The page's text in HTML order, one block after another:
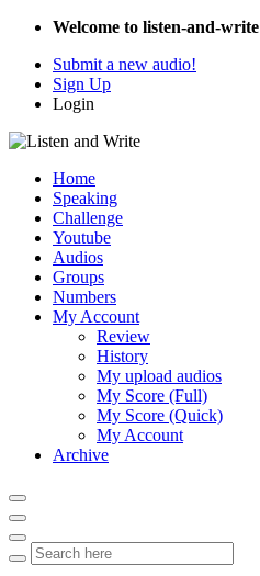
Welcome to listen-and-write
Submit a new audio!
Sign Up
Login
Home
Speaking
Challenge
Youtube
Audios
Groups
Numbers
My Account
Review
History
My upload audios
My Score (Full)
My Score (Quick)
My Account
Archive